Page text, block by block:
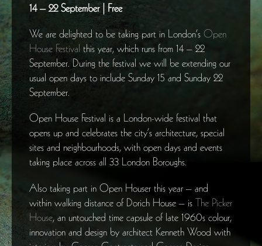
14 – 22 September | Free
We are delighted to be taking part in London’s Open
House Festival this year, which runs from 14 – 22
September. During the festival we will be extending our
usual open days to include Sunday 15 and Sunday 22
September.
Open House Festival is a London-wide festival that
opens up and celebrates the city’s architecture, special
sites and neighbourhoods, with open days and events
taking place across all 33 London Boroughs.
Also taking part in Open Houser this year – and
within walking distance of Dorich House – is The Picker
House, an untouched time capsule of late 1960s colour,
innovation and design by architect Kenneth Wood with